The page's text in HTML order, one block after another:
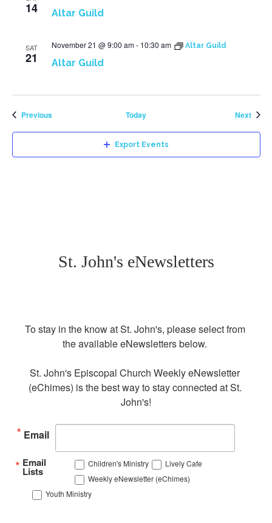
14 Altar Guild
SAT
21 Altar Guild
November 21 @ 9:00 am- 10:30 am Altar Guild
PreviousEvents Today Next
Export Events
St. John's eNewsletters
To stay in the know at St. John's, please select from
the available eNewsletters below.
St. John's Episcopal Church Weekly eNewsletter
(eChimes) is the best way to stay connected at St.
John's!
Email
Email
Lists
Children's Ministry
Lively Cafe
Weekly eNewsletter (eChimes)
Youth Ministry